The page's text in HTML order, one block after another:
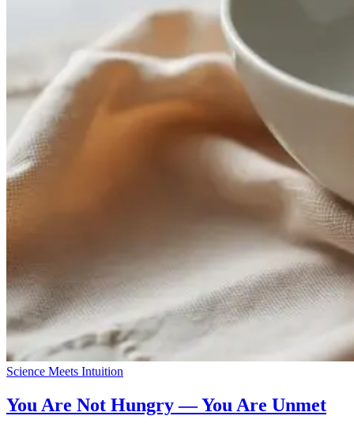
Science Meets Intuition
You Are Not Hungry — You Are Unmet